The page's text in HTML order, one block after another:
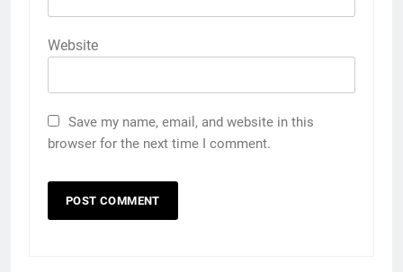
Website
Save my name, email, and website in this
browser for the next time I comment.